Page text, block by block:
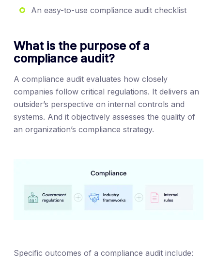
An easy-to-use compliance audit checklist
What is the purpose of a
compliance audit?
A compliance audit evaluates how closely
companies follow critical regulations. It delivers an
outsider’s perspective on internal controls and
systems. And it objectively assesses the quality of
an organization’s compliance strategy.
Specific outcomes of a compliance audit include: